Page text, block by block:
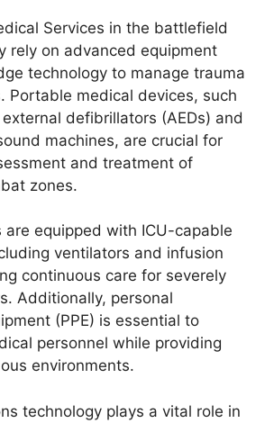
Services in the battlefield
rely on advanced equipment
technology to manage trauma
Portable medical devices, such
defibrillators (AEDs) and
machines, are crucial for
and treatment of
zones.
are equipped with ICU-capable
ventilators and infusion
continuous care for severely
Additionally, personal
(PPE) is essential to
personnel while providing
environments.
technology plays a vital role in